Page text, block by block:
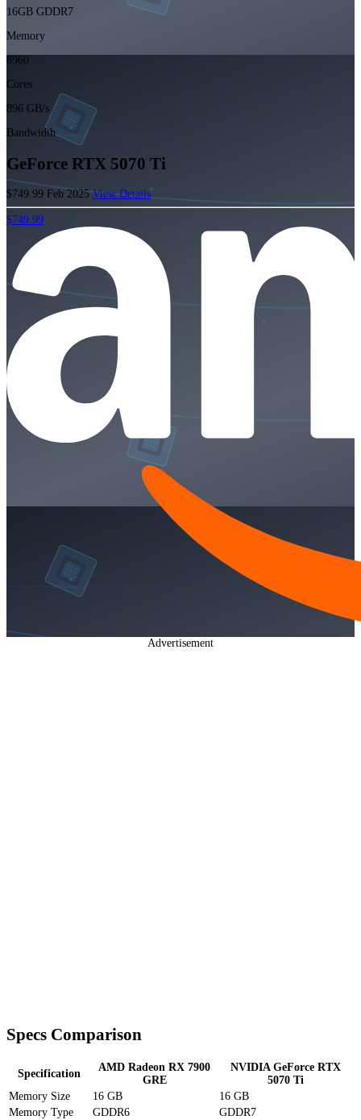
16GB GDDR7
Memory
8960
Cores
896 GB/s
Bandwidth
GeForce RTX 5070 Ti
$749.99 Feb 2025View Details
$749.99
Advertisement
Specs Comparison
Specification
AMD Radeon RX 7900
GRE
NVIDIA GeForce RTX
5070 Ti
Memory Size
16 GB
16 GB
Memory Type
GDDR6
GDDR7